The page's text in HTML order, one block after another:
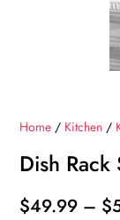
Home / Kitchen /
Dish Rack
$49.99 – $